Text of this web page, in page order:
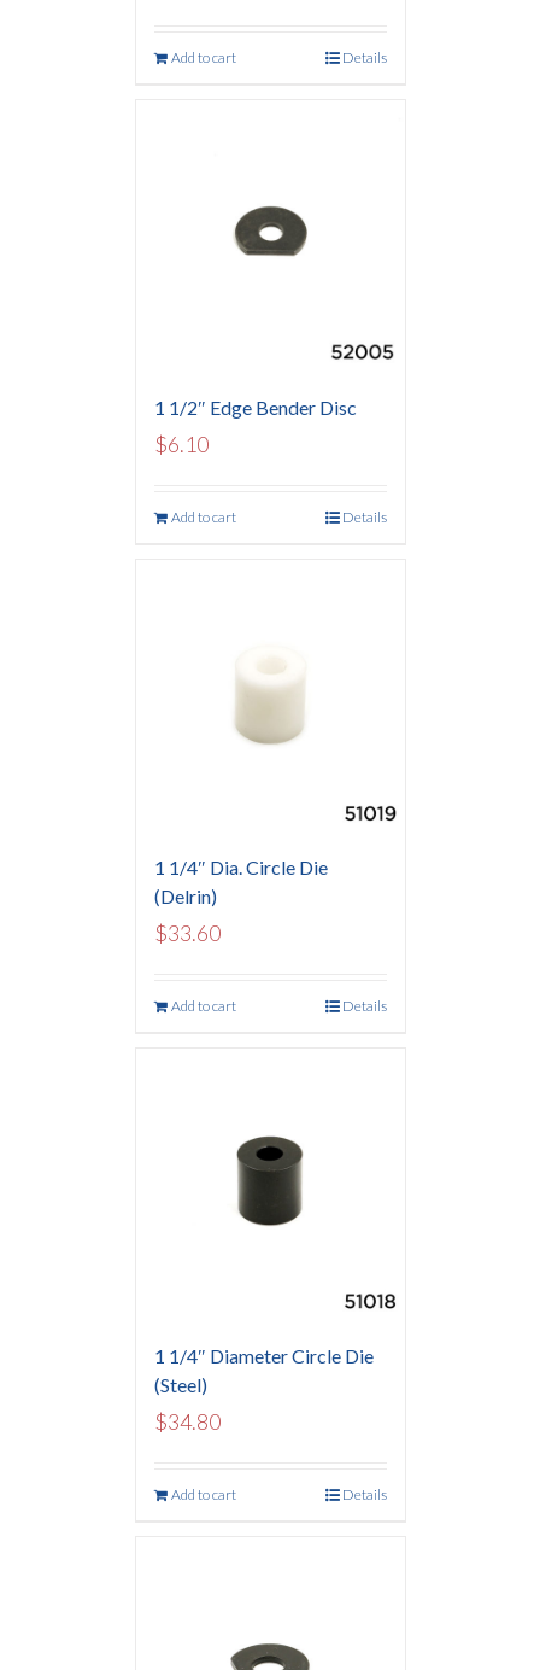
Add to cart Details
1 1/2″ Edge Bender Disc
$6.10
Add to cart Details
1 1/4″ Dia. Circle Die
(Delrin)
$33.60
Add to cart Details
1 1/4″ Diameter Circle Die
(Steel)
$34.80
Add to cart Details